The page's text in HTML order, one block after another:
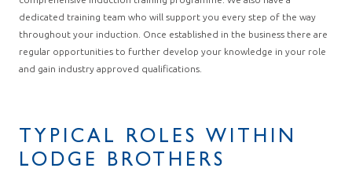
dedicated training team who will support you every step of the way
throughout your induction. Once established in the business there are
regular opportunities to further develop your knowledge in your role
and gain industry approved qualifications.
TYPICAL ROLES WITHIN
LODGE BROTHERS